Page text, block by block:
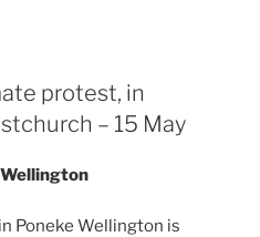
protest, in
– 15 May
Poneke Wellington is